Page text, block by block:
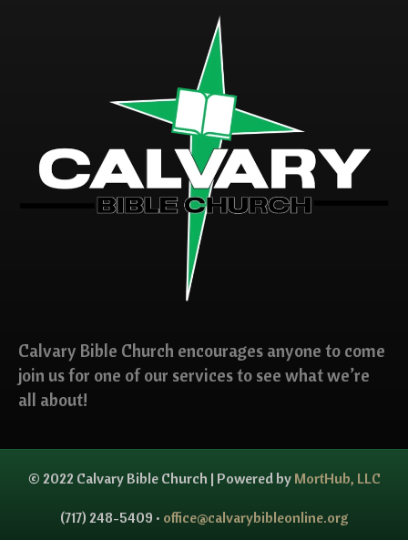
Calvary Bible Church encourages anyone to come
join us for one of our services to see what we’re
all about!
© 2022 Calvary Bible Church | Powered by MortHub, LLC
(717) 248-5409 • office@calvarybibleonline.org